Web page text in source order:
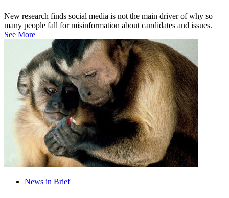
New research finds social media is not the main driver of why so
many people fall for misinformation about candidates and issues.
See More
News in Brief